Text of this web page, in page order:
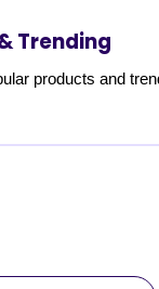
Trending
products and